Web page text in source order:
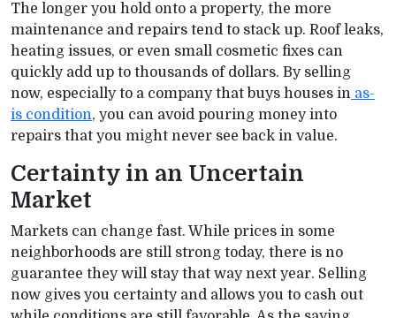
The longer you hold onto a property, the more
maintenance and repairs tend to stack up. Roof leaks,
heating issues, or even small cosmetic fixes can
quickly add up to thousands of dollars. By selling
now, especially to a company that buys houses in as-
is condition, you can avoid pouring money into
repairs that you might never see back in value.
Certainty in an Uncertain
Market
Markets can change fast. While prices in some
neighborhoods are still strong today, there is no
guarantee they will stay that way next year. Selling
now gives you certainty and allows you to cash out